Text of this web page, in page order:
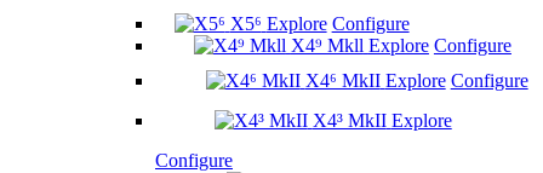
X5⁶ Explore Configure
X4⁹ Mkll Explore Configure
X4⁶ MkII Explore Configure
X4³ MkII Explore
Configure